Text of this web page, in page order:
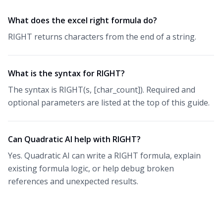
What does the excel right formula do?
RIGHT returns characters from the end of a string.
What is the syntax for RIGHT?
The syntax is RIGHT(s, [char_count]). Required and
optional parameters are listed at the top of this guide.
Can Quadratic AI help with RIGHT?
Yes. Quadratic AI can write a RIGHT formula, explain
existing formula logic, or help debug broken
references and unexpected results.